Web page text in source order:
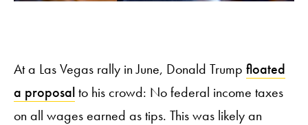
At a Las Vegas rally in June, Donald Trump floated
a proposalto his crowd: No federal income taxes
on all wages earned as tips. This was likely an